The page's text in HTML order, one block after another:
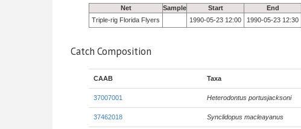
Net Sample Start End
Triple-rig Florida Flyers
1990-05-23 12:00 1990-05-23 12:30
Catch Composition
CAAB Taxa
37007001 Heterodontus portusjacksoni
37462018 Synclidopus macleayanus